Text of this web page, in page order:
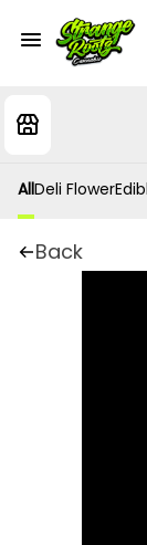
AllDeli Flower
Back